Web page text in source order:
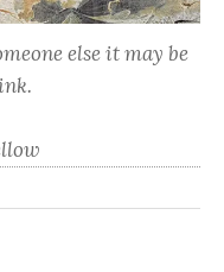
else it may be
.